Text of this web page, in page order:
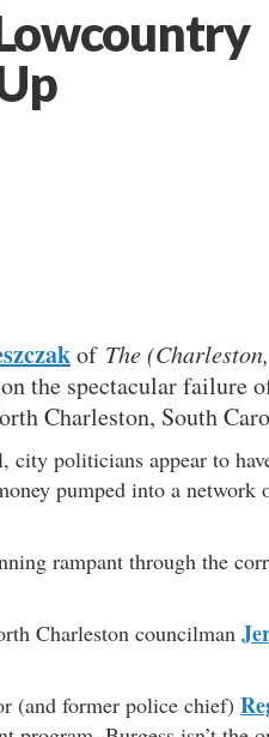
Lowcountry
of The
on the spectacular failure
Charleston, South
city politicians appear to
pumped into a network
rampant through the
Charleston councilman
(and former police chief)